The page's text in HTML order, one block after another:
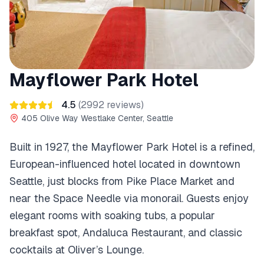
Mayflower Park Hotel
4.5 (2992 reviews)
405 Olive Way Westlake Center, Seattle
Built in 1927, the Mayflower Park Hotel is a refined,
European-influenced hotel located in downtown
Seattle, just blocks from Pike Place Market and
near the Space Needle via monorail. Guests enjoy
elegant rooms with soaking tubs, a popular
breakfast spot, Andaluca Restaurant, and classic
cocktails at Oliver’s Lounge.